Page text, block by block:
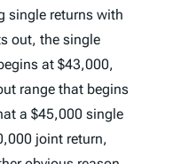
single returns with
out, the single
at $43,000,
range that begins
a $45,000 single
joint return,